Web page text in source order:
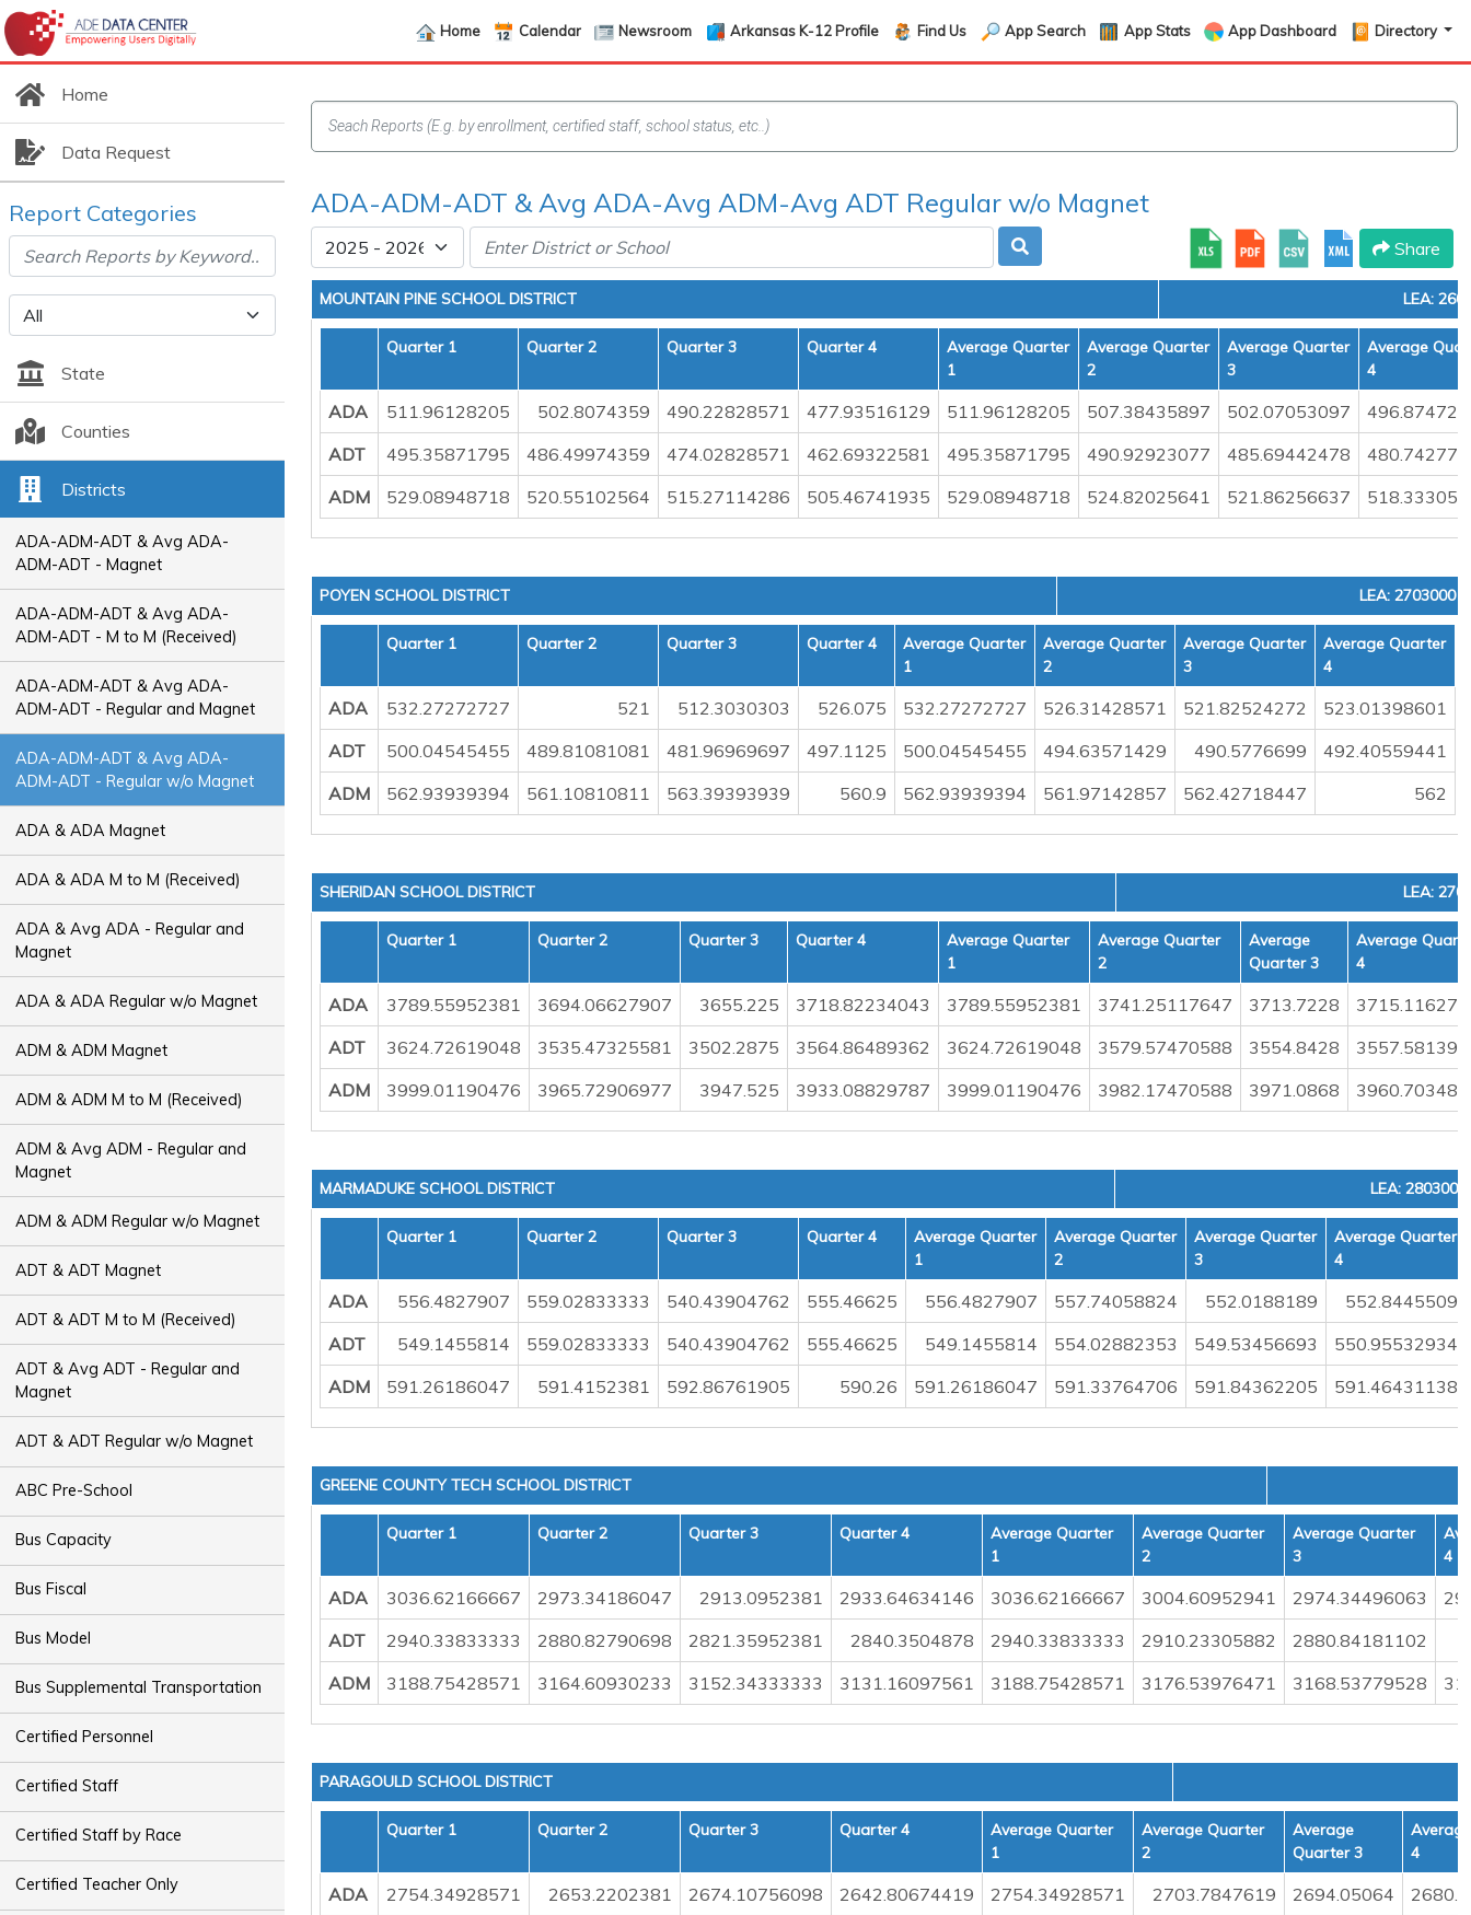
Home Calendar Newsroom Arkansas K-12 Profile Find Us App Search App Stats App Dashboard Directory
Home
Data Request
Report Categories
State
Counties
Districts
ADA-ADM-ADT & Avg ADA-
ADM-ADT - Magnet
ADA-ADM-ADT & Avg ADA-
ADM-ADT - M to M (Received)
ADA-ADM-ADT & Avg ADA-
ADM-ADT - Regular and Magnet
ADA-ADM-ADT & Avg ADA-
ADM-ADT - Regular w/o Magnet
ADA & ADA Magnet
ADA & ADA M to M (Received)
ADA & Avg ADA - Regular and
Magnet
ADA & ADA Regular w/o Magnet
ADM & ADM Magnet
ADM & ADM M to M (Received)
ADM & Avg ADM - Regular and
Magnet
ADM & ADM Regular w/o Magnet
ADT & ADT Magnet
ADT & ADT M to M (Received)
ADT & Avg ADT - Regular and
Magnet
ADT & ADT Regular w/o Magnet
ABC Pre-School
Bus Capacity
Bus Fiscal
Bus Model
Bus Supplemental Transportation
Certified Personnel
Certified Staff
Certified Staff by Race
Certified Teacher Only
ADA-ADM-ADT & Avg ADA-Avg ADM-Avg ADT Regular w/o Magnet
Share
MOUNTAIN PINE SCHOOL DISTRICT LEA:
Quarter 1 Quarter 2 Quarter 3 Quarter 4
Average Quarter
1
Average Quarter
2
Average Quarter
3
Average
4
ADA 511.96128205 502.8074359 490.22828571 477.93516129 511.96128205 507.38435897 502.07053097
ADT
495.35871795 486.49974359 474.02828571 462.69322581 495.35871795 490.92923077 485.69442478
ADM
529.08948718 520.55102564 515.27114286 505.46741935 529.08948718 524.82025641 521.86256637
POYEN SCHOOL DISTRICT LEA: 2703000
Quarter 1 Quarter 2 Quarter 3 Quarter 4
Average Quarter
1
Average Quarter
2
Average Quarter
3
Average Quarter
4
ADA 532.27272727 521 512.3030303 526.075 532.27272727 526.31428571 521.82524272
523.01398601
ADT
500.04545455 489.81081081 481.96969697 497.1125 500.04545455 494.63571429 490.5776699
492.40559441
ADM
562.93939394 561.10810811 563.39393939 560.9 562.93939394 561.97142857 562.42718447 562
SHERIDAN SCHOOL DISTRICT LEA:
Quarter 1 Quarter 2 Quarter 3 Quarter 4
Average Quarter
1
Average Quarter
2
Average
Quarter 3
Average
4
ADA 3789.55952381 3694.06627907 3655.225 3718.82234043 3789.55952381 3741.25117647 3713.7228
ADT
3624.72619048 3535.47325581 3502.2875 3564.86489362 3624.72619048 3579.57470588 3554.8428
ADM
3999.01190476 3965.72906977 3947.525 3933.08829787 3999.01190476 3982.17470588 3971.0868
MARMADUKE SCHOOL DISTRICT LEA: 2803000
Quarter 1 Quarter 2 Quarter 3 Quarter 4
Average Quarter
1
Average Quarter
2
Average Quarter
3
Average Quarter
4
ADA 556.4827907 559.02833333 540.43904762 555.46625 556.4827907 557.74058824 552.0188189
552.8445509
ADT
549.1455814 559.02833333 540.43904762 555.46625 549.1455814 554.02882353 549.53456693
550.95532934
ADM
591.26186047 591.4152381 592.86761905 590.26 591.26186047 591.33764706 591.84362205 591.46431138
GREENE COUNTY TECH SCHOOL DISTRICT
Quarter 1 Quarter 2 Quarter 3 Quarter 4
Average Quarter
1
Average Quarter
2
Average Quarter
3
4
ADA 3036.62166667 2973.34186047 2913.0952381 2933.64634146 3036.62166667 3004.60952941 2974.34496063
ADT
2940.33833333 2880.82790698 2821.35952381 2840.3504878 2940.33833333 2910.23305882
2880.84181102
ADM
3188.75428571 3164.60930233 3152.34333333 3131.16097561 3188.75428571 3176.53976471 3168.53779528
PARAGOULD SCHOOL DISTRICT
Quarter 1 Quarter 2 Quarter 3 Quarter 4
Average Quarter
1
Average Quarter
2
Average
Quarter 3
4
ADA 2754.34928571 2653.2202381 2674.10756098 2642.80674419 2754.34928571 2703.7847619 2694.05064